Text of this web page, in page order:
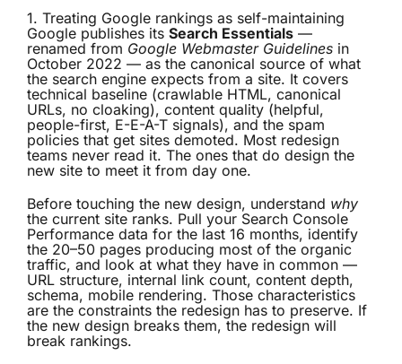
1. Treating Google rankings as self-maintaining
Google publishes its Search Essentials —
renamed from Google Webmaster Guidelines in
October 2022 — as the canonical source of what
the search engine expects from a site. It covers
technical baseline (crawlable HTML, canonical
URLs, no cloaking), content quality (helpful,
people-first, E-E-A-T signals), and the spam
policies that get sites demoted. Most redesign
teams never read it. The ones that do design the
new site to meet it from day one.
Before touching the new design, understand why
the current site ranks. Pull your Search Console
Performance data for the last 16 months, identify
the 20–50 pages producing most of the organic
traffic, and look at what they have in common —
URL structure, internal link count, content depth,
schema, mobile rendering. Those characteristics
are the constraints the redesign has to preserve. If
the new design breaks them, the redesign will
break rankings.